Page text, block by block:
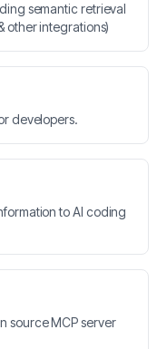
semantic retrieval
other integrations)
fast. Free for developers.
to AI coding
source MCP server